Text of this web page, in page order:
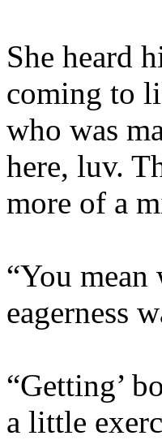
She heard
coming to
who was
here, luv.
more of a
“You
eagerness
“Getting’
a little